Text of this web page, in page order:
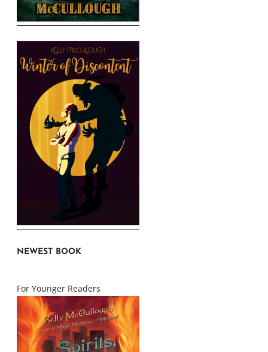
NEWEST BOOK
For Younger Readers